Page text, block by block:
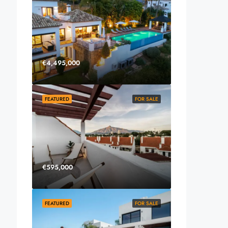
€4,495,000
FOR SALE
FEATURED
€595,000
FOR SALE
FEATURED